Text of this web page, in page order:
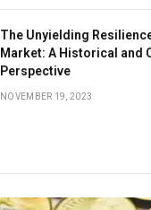
The Unyielding
Market: A Historical and
Perspective
NOVEMBER 19, 2023